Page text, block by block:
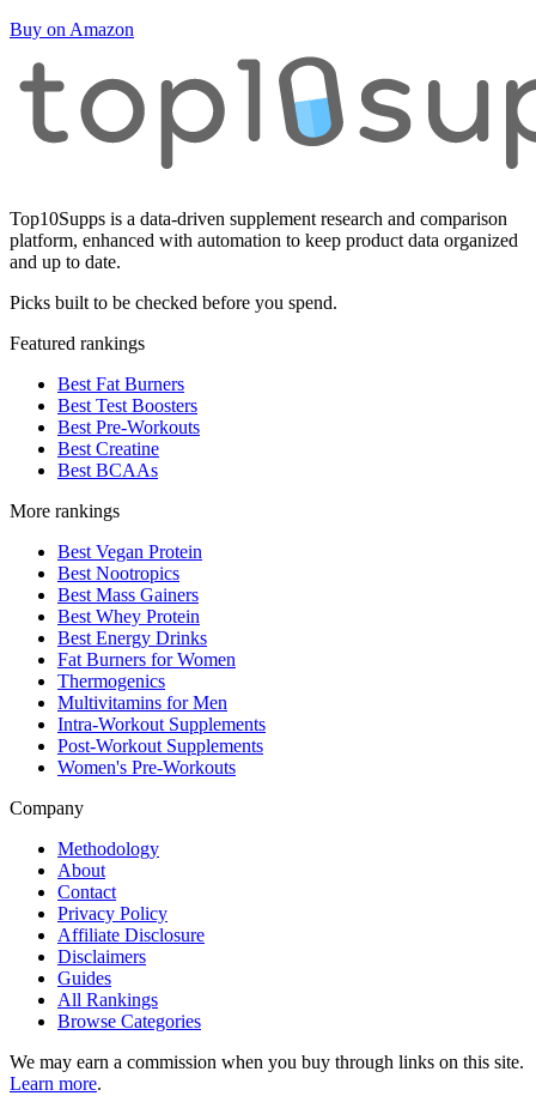
Buy on Amazon
Top10Supps is a data-driven supplement research and comparison
platform, enhanced with automation to keep product data organized
and up to date.
Picks built to be checked before you spend.
Featured rankings
Best Fat Burners
Best Test Boosters
Best Pre-Workouts
Best Creatine
Best BCAAs
More rankings
Best Vegan Protein
Best Nootropics
Best Mass Gainers
Best Whey Protein
Best Energy Drinks
Fat Burners for Women
Thermogenics
Multivitamins for Men
Intra-Workout Supplements
Post-Workout Supplements
Women's Pre-Workouts
Company
Methodology
About
Contact
Privacy Policy
Affiliate Disclosure
Disclaimers
Guides
All Rankings
Browse Categories
We may earn a commission when you buy through links on this site.
Learn more.